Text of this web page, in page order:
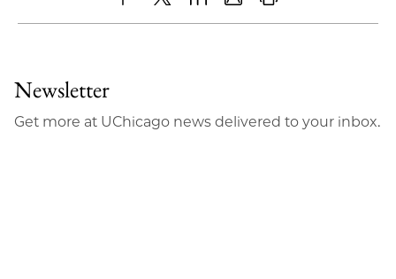
ShareX LinkedIn
SharePrint
Newsletter
Get more at UChicago news delivered to your inbox.